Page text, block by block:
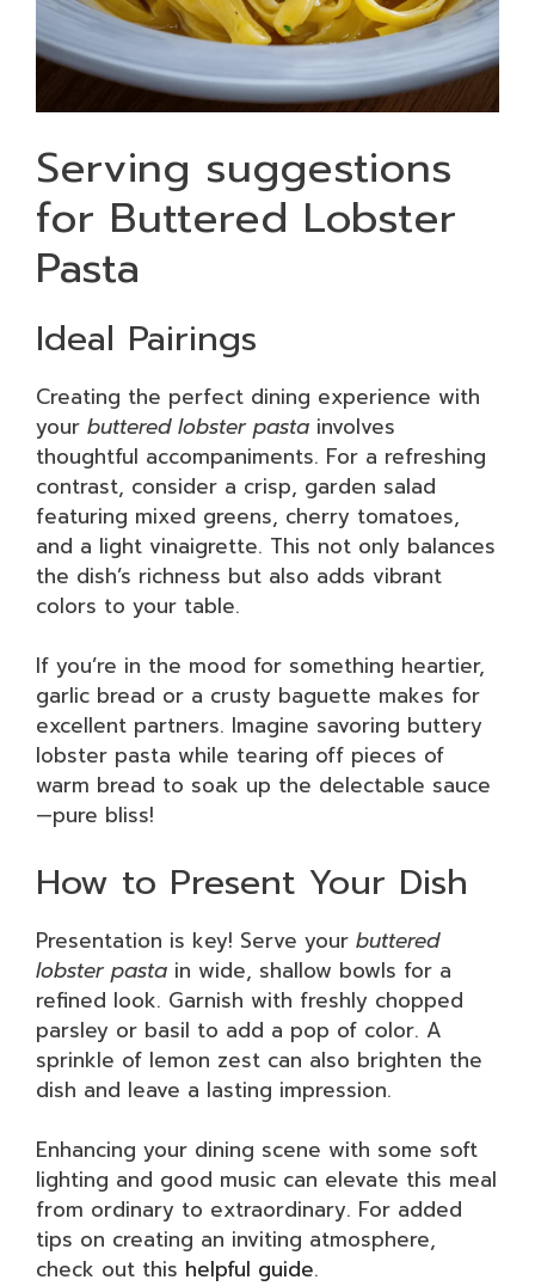
Serving suggestions
for Buttered Lobster
Pasta
Ideal Pairings
Creating the perfect dining experience with
your buttered lobster pasta involves
thoughtful accompaniments. For a refreshing
contrast, consider a crisp, garden salad
featuring mixed greens, cherry tomatoes,
and a light vinaigrette. This not only balances
the dish’s richness but also adds vibrant
colors to your table.
If you’re in the mood for something heartier,
garlic bread or a crusty baguette makes for
excellent partners. Imagine savoring buttery
lobster pasta while tearing off pieces of
warm bread to soak up the delectable sauce
—pure bliss!
How to Present Your Dish
Presentation is key! Serve your buttered
lobster pasta in wide, shallow bowls for a
refined look. Garnish with freshly chopped
parsley or basil to add a pop of color. A
sprinkle of lemon zest can also brighten the
dish and leave a lasting impression.
Enhancing your dining scene with some soft
lighting and good music can elevate this meal
from ordinary to extraordinary. For added
tips on creating an inviting atmosphere,
check out this helpful guide.